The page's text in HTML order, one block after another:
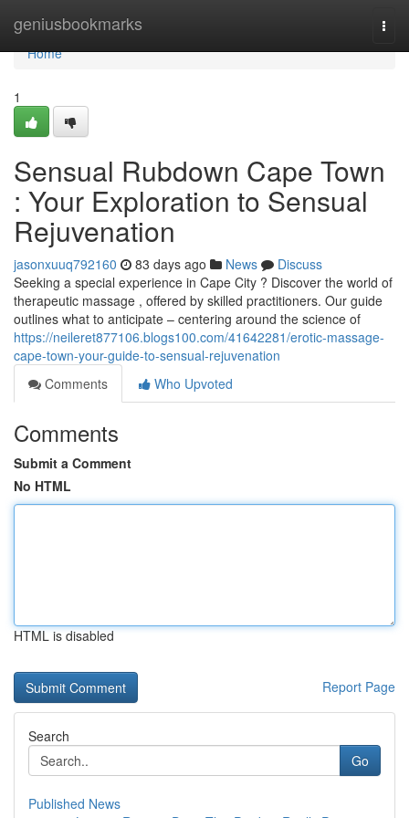
geniusbookmarks
Home
Home
1
Sensual Rubdown Cape Town
: Your Exploration to Sensual
Rejuvenation
jasonxuuq792160 83 days ago News
Discuss
Seeking a special experience in Cape City ? Discover the world of
therapeutic massage , offered by skilled practitioners. Our guide
outlines what to anticipate – centering around the science of
https://neileret877106.blogs100.com/41642281/erotic-massage-
cape-town-your-guide-to-sensual-rejuvenation
Comments
Who Upvoted
Comments
Submit a Comment
No HTML
HTML is disabled
Report Page
Search
Go
Published News